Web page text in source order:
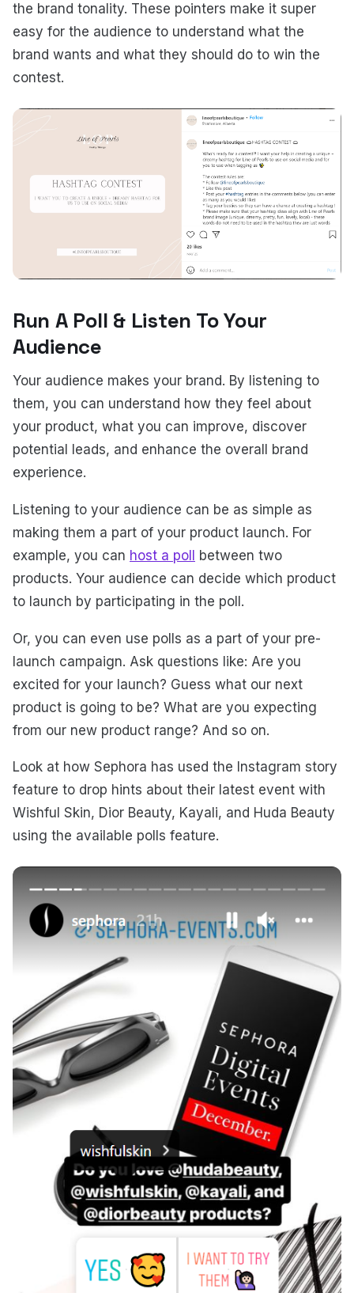
the brand tonality. These pointers make it super
easy for the audience to understand what the
brand wants and what they should do to win the
contest.
Run A Poll & Listen To Your
Audience
Your audience makes your brand. By listening to
them, you can understand how they feel about
your product, what you can improve, discover
potential leads, and enhance the overall brand
experience.
Listening to your audience can be as simple as
making them a part of your product launch. For
example, you can host a poll between two
products. Your audience can decide which product
to launch by participating in the poll.
Or, you can even use polls as a part of your pre-
launch campaign. Ask questions like: Are you
excited for your launch? Guess what our next
product is going to be? What are you expecting
from our new product range? And so on.
Look at how Sephora has used the Instagram story
feature to drop hints about their latest event with
Wishful Skin, Dior Beauty, Kayali, and Huda Beauty
using the available polls feature.